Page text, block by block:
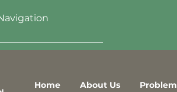
Home About Us